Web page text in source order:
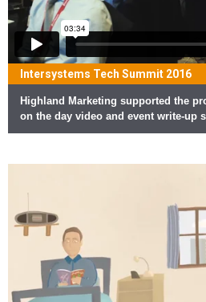
Intersystems Tech Summit 2016
Highland Marketing supported the
on the day video and event write-up